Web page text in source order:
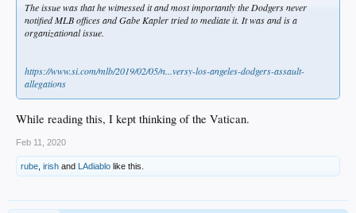
The issue was that he witnessed it and most importantly the Dodgers never
notified MLB offices and Gabe Kapler tried to mediate it. It was and is a
organizational issue.
https://www.si.com/mlb/2019/02/05/n...versy-los-angeles-dodgers-assault-
allegations
While reading this, I kept thinking of the Vatican.
Feb 11, 2020
rube irish and LAdiablo like this.